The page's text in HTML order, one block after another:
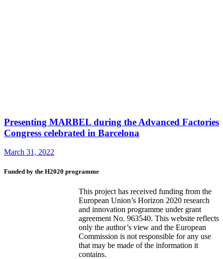
Presenting MARBEL during the Advanced Factories
Congress celebrated in Barcelona
March 31, 2022
Funded by the H2020 programme
This project has received funding from the
European Union’s Horizon 2020 research
and innovation programme under grant
agreement No. 963540. This website reflects
only the author’s view and the European
Commission is not responsible for any use
that may be made of the information it
contains.